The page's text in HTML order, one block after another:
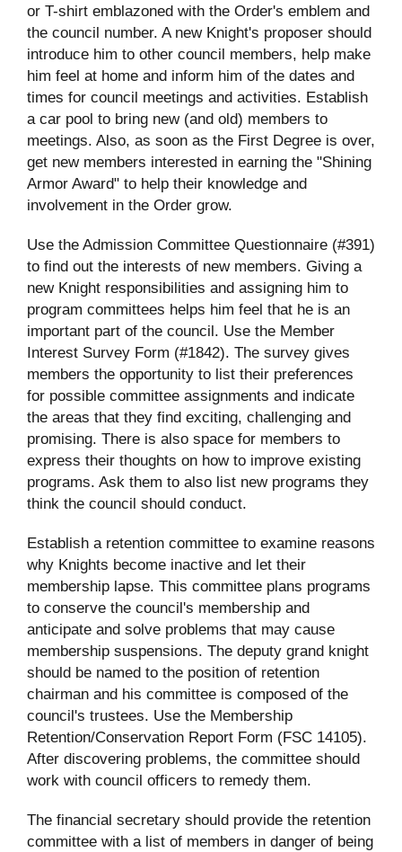
or T-shirt emblazoned with the Order's emblem and
the council number. A new Knight's proposer should
introduce him to other council members, help make
him feel at home and inform him of the dates and
times for council meetings and activities. Establish
a car pool to bring new (and old) members to
meetings. Also, as soon as the First Degree is over,
get new members interested in earning the "Shining
Armor Award" to help their knowledge and
involvement in the Order grow.
Use the Admission Committee Questionnaire (#391)
to find out the interests of new members. Giving a
new Knight responsibilities and assigning him to
program committees helps him feel that he is an
important part of the council. Use the Member
Interest Survey Form (#1842). The survey gives
members the opportunity to list their preferences
for possible committee assignments and indicate
the areas that they find exciting, challenging and
promising. There is also space for members to
express their thoughts on how to improve existing
programs. Ask them to also list new programs they
think the council should conduct.
Establish a retention committee to examine reasons
why Knights become inactive and let their
membership lapse. This committee plans programs
to conserve the council's membership and
anticipate and solve problems that may cause
membership suspensions. The deputy grand knight
should be named to the position of retention
chairman and his committee is composed of the
council's trustees. Use the Membership
Retention/Conservation Report Form (FSC 14105).
After discovering problems, the committee should
work with council officers to remedy them.
The financial secretary should provide the retention
committee with a list of members in danger of being